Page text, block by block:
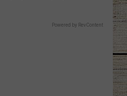
Powered by RevContent